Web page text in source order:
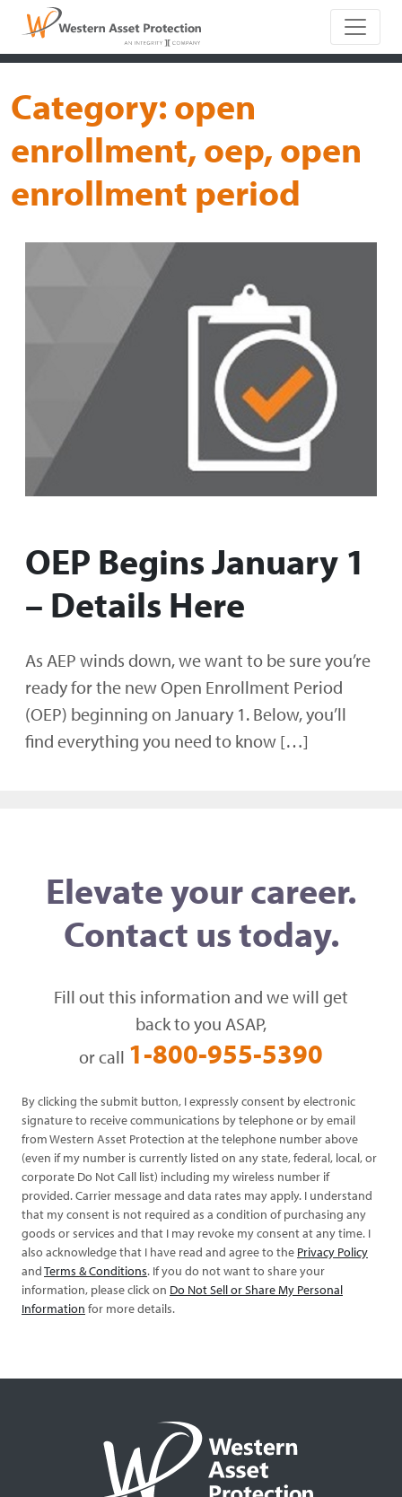
Main
Category:open
enrollment, oep, open
enrollment period
OEP Begins January 1
– Details Here
As AEP winds down, we want to be sure you’re
ready for the new Open Enrollment Period
(OEP) beginning on January 1. Below, you’ll
find everything you need to know […]
Elevate your career.
Contact us today.
Fill out this information and we will get
back to you ASAP,
or call 1-800-955-5390
By clicking the submit button, I expressly consent by electronic
signature to receive communications by telephone or by email
from Western Asset Protection at the telephone number above
(even if my number is currently listed on any state, federal, local, or
corporate Do Not Call list) including my wireless number if
provided. Carrier message and data rates may apply. I understand
that my consent is not required as a condition of purchasing any
goods or services and that I may revoke my consent at any time. I
also acknowledge that I have read and agree to the Privacy Policy
andTerms & Conditions. If you do not want to share your
information, please click on Do Not Sell or Share My Personal
Information for more details.